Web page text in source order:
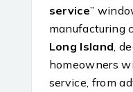
service”
manufacturing
Long Island ,
homeowners
service, from